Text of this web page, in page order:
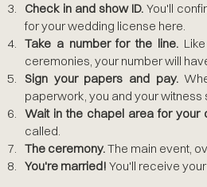
Check in and show ID. You'll
for your wedding license here.
Take a number for the line.
ceremonies, your number will
Sign your papers and pay.
paperwork, you and your witness
Wait in the chapel area for your
called.
The ceremony. The main event,
You're married! You'll receive